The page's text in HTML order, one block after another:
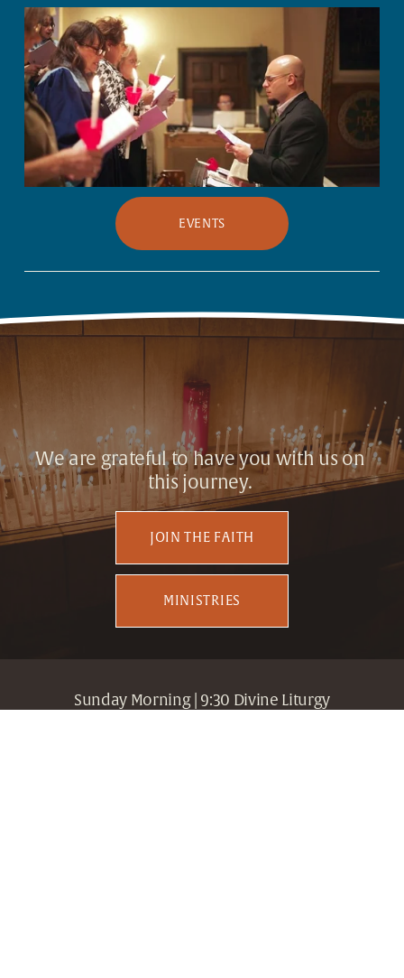
EVENTS
We are grateful to have you with us on
this journey.
JOIN THE FAITH
MINISTRIES
Sunday Morning | 9:30 Divine Liturgy